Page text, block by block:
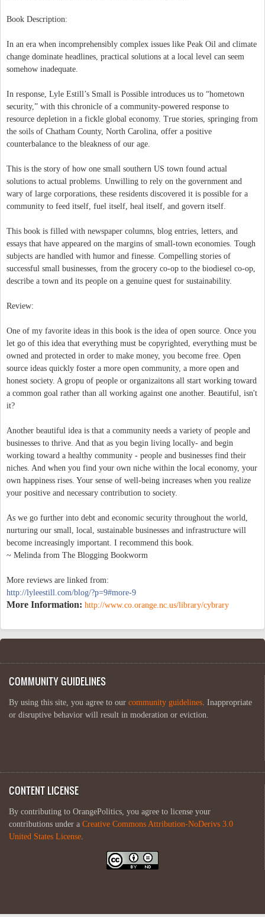
Book Description:
In an era when incomprehensibly complex issues like Peak Oil and climate
change dominate headlines, practical solutions at a local level can seem
somehow inadequate.
In response, Lyle Estill’s Small is Possible introduces us to “hometown
security,” with this chronicle of a community-powered response to
resource depletion in a fickle global economy. True stories, springing from
the soils of Chatham County, North Carolina, offer a positive
counterbalance to the bleakness of our age.
This is the story of how one small southern US town found actual
solutions to actual problems. Unwilling to rely on the government and
wary of large corporations, these residents discovered it is possible for a
community to feed itself, fuel itself, heal itself, and govern itself.
This book is filled with newspaper columns, blog entries, letters, and
essays that have appeared on the margins of small-town economies. Tough
subjects are handled with humor and finesse. Compelling stories of
successful small businesses, from the grocery co-op to the biodiesel co-op,
describe a town and its people on a genuine quest for sustainability.
Review:
One of my favorite ideas in this book is the idea of open source. Once you
let go of this idea that everything must be copyrighted, everything must be
owned and protected in order to make money, you become free. Open
source ideas quickly foster a more open community, a more open and
honest society. A gropu of people or organizaitons all start working toward
a common goal rather than all working against one another. Beautiful, isn't
it?
Another beautiful idea is that a community needs a variety of people and
businesses to thrive. And that as you begin living locally- and begin
working toward a healthy community - people and businesses find their
niches. And when you find your own niche within the local economy, your
own happiness rises. Your sense of well-being increases when you realize
your positive and necessary contribution to society.
As we go further into debt and economic security throughout the world,
nurturing our small, local, sustainable businesses and infrastructure will
become increasingly important. I recommend this book.
~ Melinda from The Blogging Bookworm
More reviews are linked from:
http://lyleestill.com/blog/?p=9#more-9
More Information: http://www.co.orange.nc.us/library/cybrary
COMMUNITY GUIDELINES
By using this site, you agree to our community guidelines . Inappropriate
or disruptive behavior will result in moderation or eviction.
CONTENT LICENSE
By contributing to OrangePolitics, you agree to license your
contributions under a Creative Commons Attribution-NoDerivs 3.0
United States License